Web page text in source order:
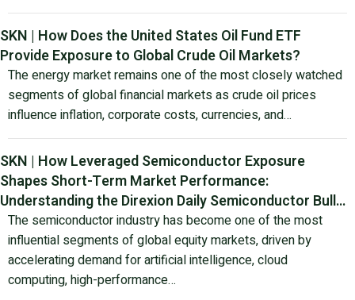
SKN | How Does the United States Oil Fund ETF
Provide Exposure to Global Crude Oil Markets?
The energy market remains one of the most closely watched
segments of global financial markets as crude oil prices
influence inflation, corporate costs, currencies, and…
SKN | How Leveraged Semiconductor Exposure
Shapes Short-Term Market Performance:
Understanding the Direxion Daily Semiconductor Bull
3X Shares ETF
The semiconductor industry has become one of the most
influential segments of global equity markets, driven by
accelerating demand for artificial intelligence, cloud
computing, high-performance…